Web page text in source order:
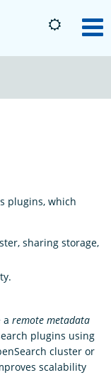
plugins, which
sharing storage,
a remote metadata
plugins using
cluster or
scalability